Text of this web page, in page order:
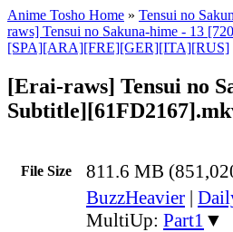
Anime Tosho Home » Tensui no
raws] Tensui no Sakuna-hime - 13
[SPA][ARA][FRE][GER][ITA][RUS]
[Erai-raws] Tensui no
File Size 811.6 MB
BuzzHeavier |
MultiUp: Part1 ▼